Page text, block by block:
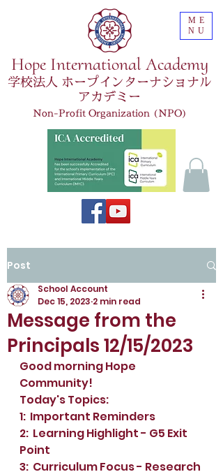
Hope International Academy
ME
NU
学校法人 ホープインターナショナル
アカデミー
Non-Profit Organization (NPO)
Post
Message from the
Principals 12/15/2023
School Account
Dec 15, 2023 2 min read
Good morning Hope
Community!
Today's Topics:
1:  Important Reminders
2:  Learning Highlight - G5 Exit
Point
3:  Curriculum Focus - Research